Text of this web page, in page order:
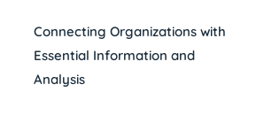
Connecting Organizations with
Essential Information and
Analysis